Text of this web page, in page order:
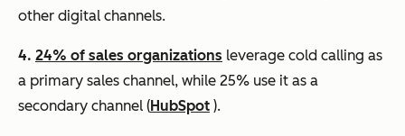
other digital channels.
4. 24% of sales organizations leverage cold calling as
a primary sales channel, while 25% use it as a
secondary channel (HubSpot ).